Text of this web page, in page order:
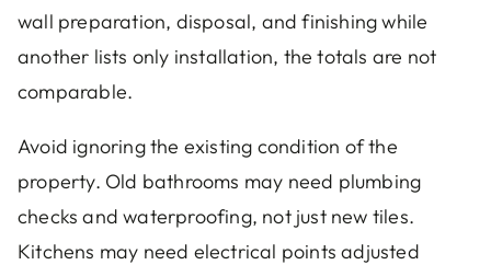
wall preparation, disposal, and finishing while
another lists only installation, the totals are not
comparable.
Avoid ignoring the existing condition of the
property. Old bathrooms may need plumbing
checks and waterproofing, not just new tiles.
Kitchens may need electrical points adjusted